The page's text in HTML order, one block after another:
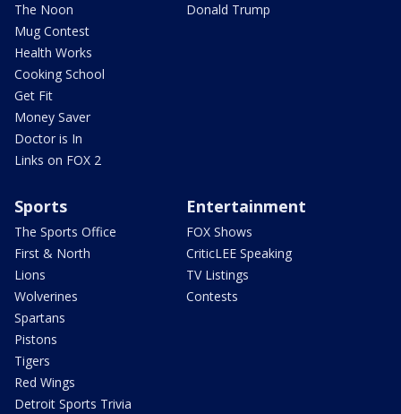
The Noon
Mug Contest
Health Works
Cooking School
Get Fit
Money Saver
Doctor is In
Links on FOX 2
Donald Trump
Sports
The Sports Office
First & North
Lions
Wolverines
Spartans
Pistons
Tigers
Red Wings
Detroit Sports Trivia
Entertainment
FOX Shows
CriticLEE Speaking
TV Listings
Contests